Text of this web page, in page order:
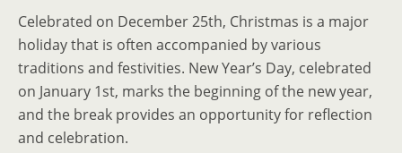
Celebrated on December 25th, Christmas is a major
holiday that is often accompanied by various
traditions and festivities. New Year’s Day, celebrated
on January 1st, marks the beginning of the new year,
and the break provides an opportunity for reflection
and celebration.